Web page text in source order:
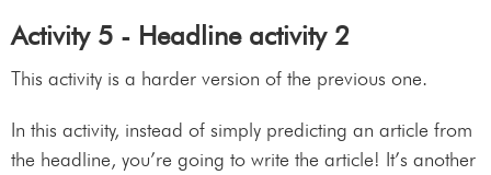
Activity 5 - Headline activity 2
This activity is a harder version of the previous one.
In this activity, instead of simply predicting an article from
the headline, you’re going to write the article! It’s another